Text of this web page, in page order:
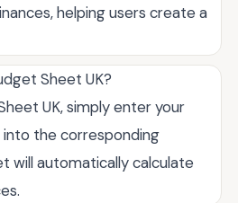
helping users create a
Sheet UK?
UK, simply enter your
the corresponding
will automatically calculate